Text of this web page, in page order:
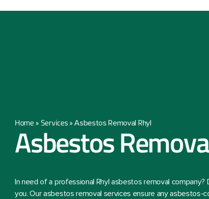
Home» Services»Asbestos Removal Rhyl
Asbestos
In need of a professional Rhyl asbestos removal
you. Our asbestos removal services ensure any asbestos-